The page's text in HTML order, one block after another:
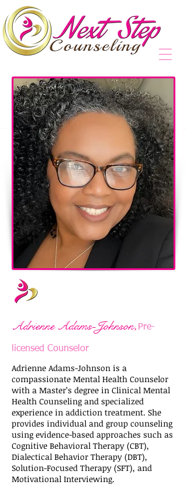
Adrienne Adams-Johnson, Pre-
licensed Counselor
Adrienne Adams-Johnson is a
compassionate Mental Health Counselor
with a Master’s degree in Clinical Mental
Health Counseling and specialized
experience in addiction treatment. She
provides individual and group counseling
using evidence-based approaches such as
Cognitive Behavioral Therapy (CBT),
Dialectical Behavior Therapy (DBT),
Solution-Focused Therapy (SFT), and
Motivational Interviewing.